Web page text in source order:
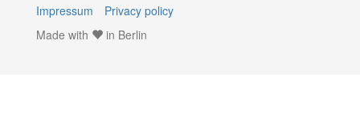
Impressum
Privacy policy
Made with
in Berlin